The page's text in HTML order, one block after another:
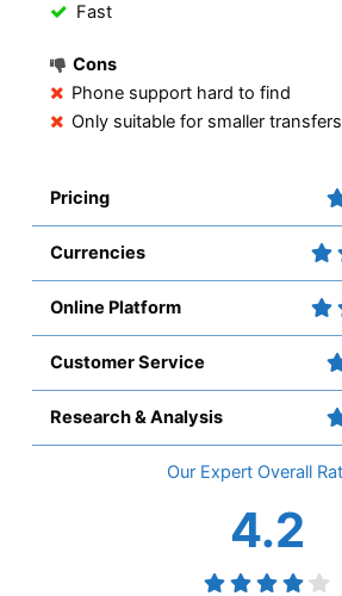
Fast
Cons
Phone support hard to find
Only suitable for smaller transfers
Pricing
Currencies
Online Platform
Customer Service
Research & Analysis
Overall
4.2